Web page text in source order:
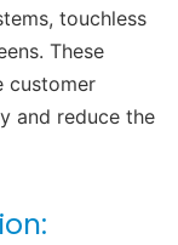
touchless
These
customer
and reduce the